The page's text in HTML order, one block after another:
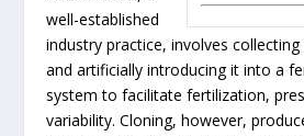
well-established
industry practice, involves
and artificially introducing it into a
system to facilitate fertilization,
variability. Cloning, however,